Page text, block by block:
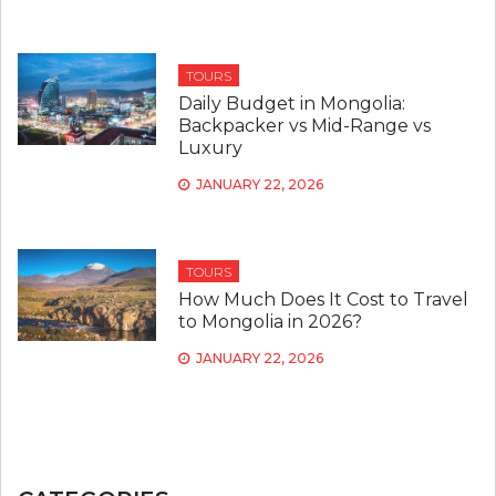
TOURS
Daily Budget in Mongolia:
Backpacker vs Mid-Range vs
Luxury
JANUARY 22, 2026
TOURS
How Much Does It Cost to Travel
to Mongolia in 2026?
JANUARY 22, 2026